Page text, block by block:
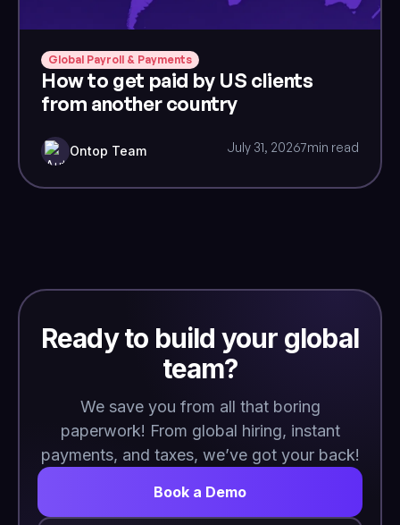
Global Payroll & Payments
How to get paid by US clients
from another country
Ontop Team July 31, 20267min read
Ready to build your global
team?
We save you from all that boring
paperwork! From global hiring, instant
payments, and taxes, we’ve got your back!
Book a Demo